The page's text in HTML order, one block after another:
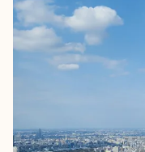
traditional streets and
workshops that capture
witnessed how this
understanding Japan's
accuracy in depicting
Japanese society. This